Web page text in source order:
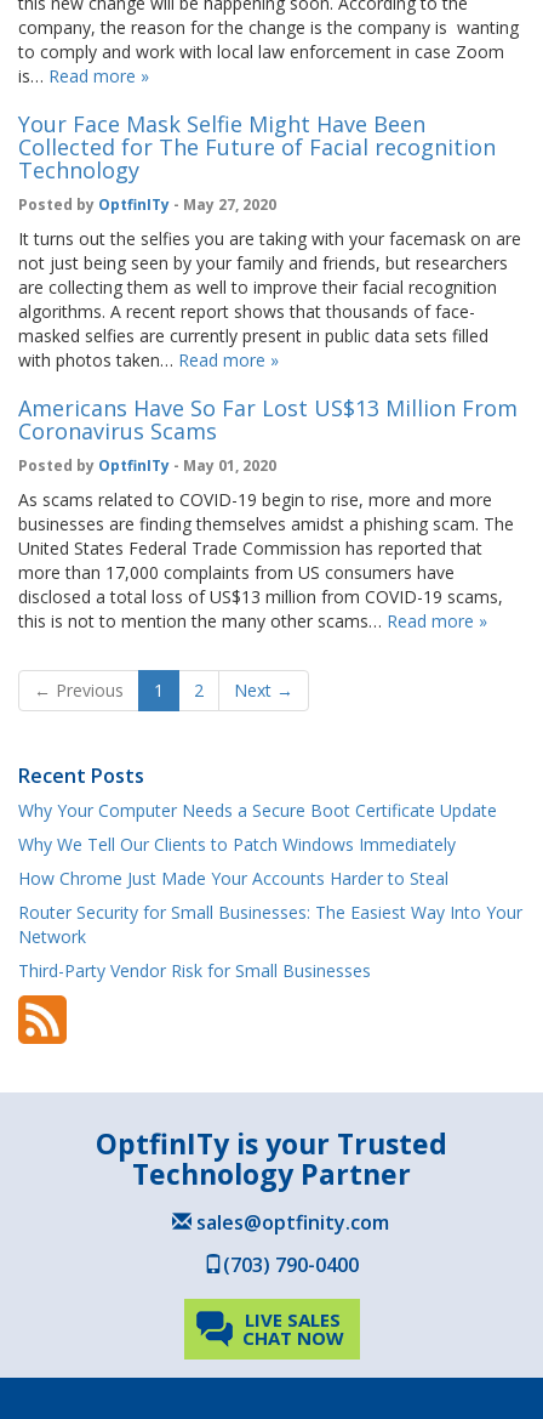
company, the reason for the change is the company is wanting
to comply and work with local law enforcement in case Zoom
is… Read more »
Your Face Mask Selfie Might Have Been
Collected for The Future of Facial recognition
Technology
Posted by OptfinITy - May 27, 2020
It turns out the selfies you are taking with your facemask on are
not just being seen by your family and friends, but researchers
are collecting them as well to improve their facial recognition
algorithms. A recent report shows that thousands of face-
masked selfies are currently present in public data sets filled
with photos taken… Read more »
Americans Have So Far Lost US$13 Million From
Coronavirus Scams
Posted by OptfinITy - May 01, 2020
As scams related to COVID-19 begin to rise, more and more
businesses are finding themselves amidst a phishing scam. The
United States Federal Trade Commission has reported that
more than 17,000 complaints from US consumers have
disclosed a total loss of US$13 million from COVID-19 scams,
this is not to mention the many other scams… Read more »
← Previous 1 2 Next →
Recent Posts
Why Your Computer Needs a Secure Boot Certificate Update
Why We Tell Our Clients to Patch Windows Immediately
How Chrome Just Made Your Accounts Harder to Steal
Router Security for Small Businesses: The Easiest Way Into Your
Network
Third-Party Vendor Risk for Small Businesses
OptfinITy is your Trusted
Technology Partner
sales@optfinity.com
(703) 790-0400
LIVE SALES
CHAT NOW